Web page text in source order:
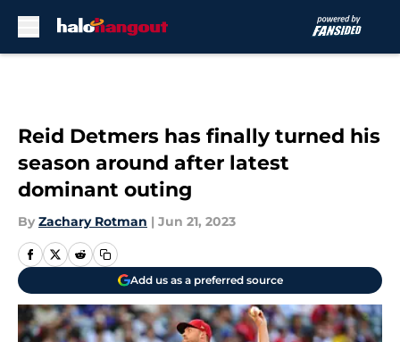
Reid Detmers has finally turned his
season around after latest
dominant outing
By Zachary Rotman | Jun 21, 2023
Add us as a preferred source